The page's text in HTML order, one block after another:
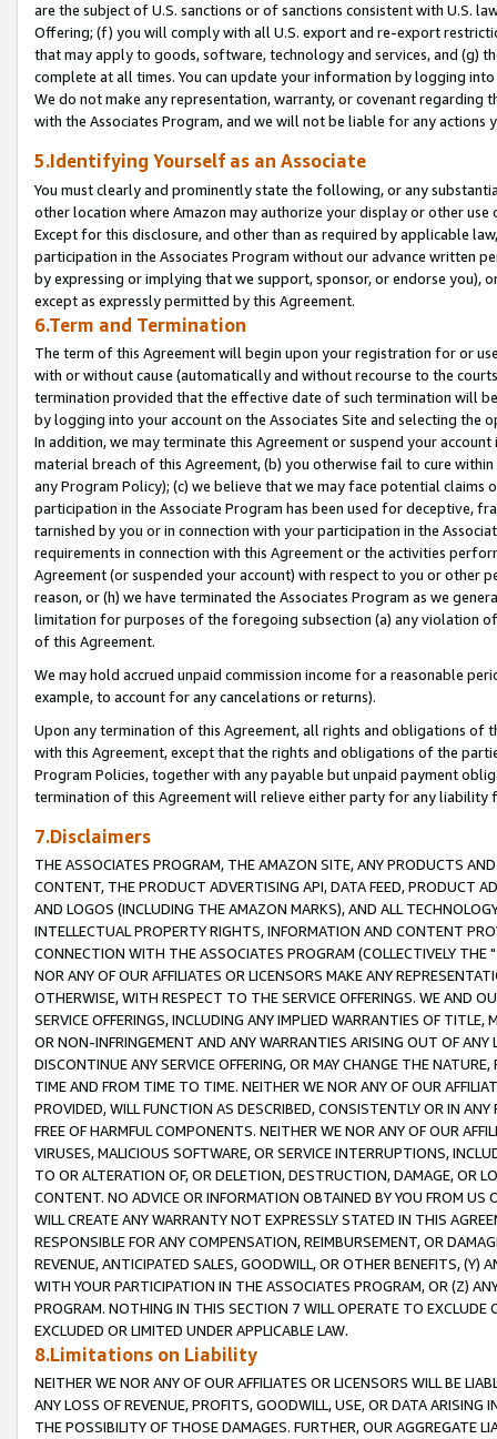
are the subject of U.S. sanctions or of sanctions consistent with U.S.
Offering; (f) you will comply with all U.S. export and re-export
that may apply to goods, software, technology and services, and (g)
complete at all times. You can update your information by logging
We do not make any representation, warranty, or covenant regarding
with the Associates Program, and we will not be liable for any actions
5.Identifying Yourself as an Associate
You must clearly and prominently state the following, or any
other location where Amazon may authorize your display or other
Except for this disclosure, and other than as required by applicable
participation in the Associates Program without our advance written
by expressing or implying that we support, sponsor, or endorse you),
except as expressly permitted by this Agreement.
6.Term and Termination
The term of this Agreement will begin upon your registration for or
with or without cause (automatically and without recourse to the
termination provided that the effective date of such termination will
by logging into your account on the Associates Site and selecting the
In addition, we may terminate this Agreement or suspend your
material breach of this Agreement, (b) you otherwise fail to cure
any Program Policy); (c) we believe that we may face potential
participation in the Associate Program has been used for deceptive,
tarnished by you or in connection with your participation in the
requirements in connection with this Agreement or the activities
Agreement (or suspended your account) with respect to you or other
reason, or (h) we have terminated the Associates Program as we
limitation for purposes of the foregoing subsection (a) any violation
of this Agreement.
We may hold accrued unpaid commission income for a reasonable
example, to account for any cancelations or returns).
Upon any termination of this Agreement, all rights and obligations of
with this Agreement, except that the rights and obligations of the
Program Policies, together with any payable but unpaid payment
termination of this Agreement will relieve either party for any liability
7.Disclaimers
THE ASSOCIATES PROGRAM, THE AMAZON SITE, ANY PRODUCTS
CONTENT, THE PRODUCT ADVERTISING API, DATA FEED, PRODUCT
AND LOGOS (INCLUDING THE AMAZON MARKS), AND ALL
INTELLECTUAL PROPERTY RIGHTS, INFORMATION AND CONTENT
CONNECTION WITH THE ASSOCIATES PROGRAM (COLLECTIVELY THE "
NOR ANY OF OUR AFFILIATES OR LICENSORS MAKE ANY
OTHERWISE, WITH RESPECT TO THE SERVICE OFFERINGS. WE AND
SERVICE OFFERINGS, INCLUDING ANY IMPLIED WARRANTIES OF
OR NON-INFRINGEMENT AND ANY WARRANTIES ARISING OUT OF ANY
DISCONTINUE ANY SERVICE OFFERING, OR MAY CHANGE THE
TIME AND FROM TIME TO TIME. NEITHER WE NOR ANY OF OUR
PROVIDED, WILL FUNCTION AS DESCRIBED, CONSISTENTLY OR IN
FREE OF HARMFUL COMPONENTS. NEITHER WE NOR ANY OF OUR
VIRUSES, MALICIOUS SOFTWARE, OR SERVICE INTERRUPTIONS,
TO OR ALTERATION OF, OR DELETION, DESTRUCTION, DAMAGE, OR
CONTENT. NO ADVICE OR INFORMATION OBTAINED BY YOU FROM
WILL CREATE ANY WARRANTY NOT EXPRESSLY STATED IN THIS
RESPONSIBLE FOR ANY COMPENSATION, REIMBURSEMENT, OR
REVENUE, ANTICIPATED SALES, GOODWILL, OR OTHER BENEFITS,
WITH YOUR PARTICIPATION IN THE ASSOCIATES PROGRAM, OR (Z)
PROGRAM. NOTHING IN THIS SECTION 7 WILL OPERATE TO
EXCLUDED OR LIMITED UNDER APPLICABLE LAW.
8.Limitations on Liability
NEITHER WE NOR ANY OF OUR AFFILIATES OR LICENSORS WILL BE
ANY LOSS OF REVENUE, PROFITS, GOODWILL, USE, OR DATA ARISING
THE POSSIBILITY OF THOSE DAMAGES. FURTHER, OUR AGGREGATE